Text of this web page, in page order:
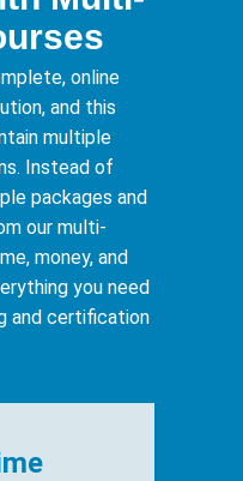
online
and this
multiple
Instead of
packages and
our multi-
money, and
you need
and certification